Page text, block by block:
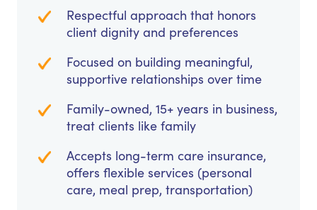
Respectful approach that honors
client dignity and preferences
Focused on building meaningful,
supportive relationships over time
Family-owned, 15+ years in business,
treat clients like family
Accepts long-term care insurance,
offers flexible services (personal
care, meal prep, transportation)